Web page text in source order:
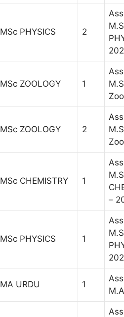
MSc PHYSICS 2
MSc ZOOLOGY 1
MSc ZOOLOGY 2
MSc CHEMISTRY 1
–
MSc PHYSICS 1
MA URDU 1